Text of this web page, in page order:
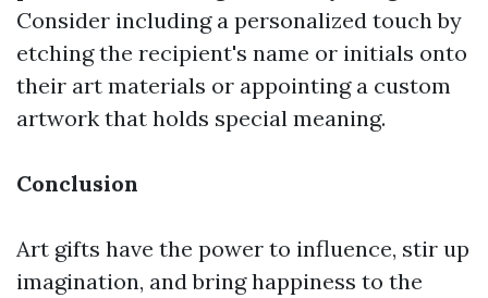
Consider including a personalized touch by
etching the recipient's name or initials onto
their art materials or appointing a custom
artwork that holds special meaning.
Conclusion
Art gifts have the power to influence, stir up
imagination, and bring happiness to the